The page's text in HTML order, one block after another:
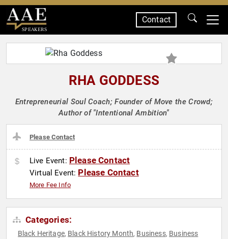
SPEAKERS
Contact
RHA GODDESS
Entrepreneurial Soul Coach; Founder of Move the Crowd;
Author of "Intentional Ambition"
Please Contact
Live Event: Please Contact
Virtual Event: Please Contact
More Fee Info
Categories:
Black Heritage, Black History Month, Business, Business